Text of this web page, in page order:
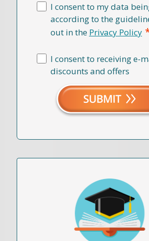
I consent to my data
according to the
out in the Privacy Policy
I consent to receiving e-
discounts and offers